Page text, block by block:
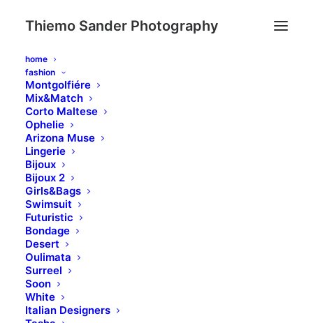
Thiemo Sander Photography
home
fashion
Montgolfiére
Mix&Match
Corto Maltese
Ophelie
Arizona Muse
Lingerie
Bijoux
Bijoux 2
Girls&Bags
Swimsuit
Futuristic
Bondage
Desert
Oulimata
Surreel
Soon
White
Italian Designers
A Memory
Capture important moments on